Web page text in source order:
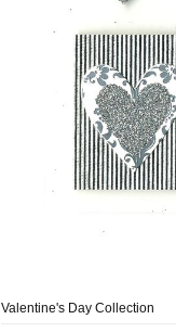
Valentine's Day Collection